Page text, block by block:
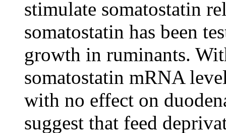
stimulate somatostatin
somatostatin has been
growth in ruminants.
somatostatin mRNA
with no effect on
suggest that feed